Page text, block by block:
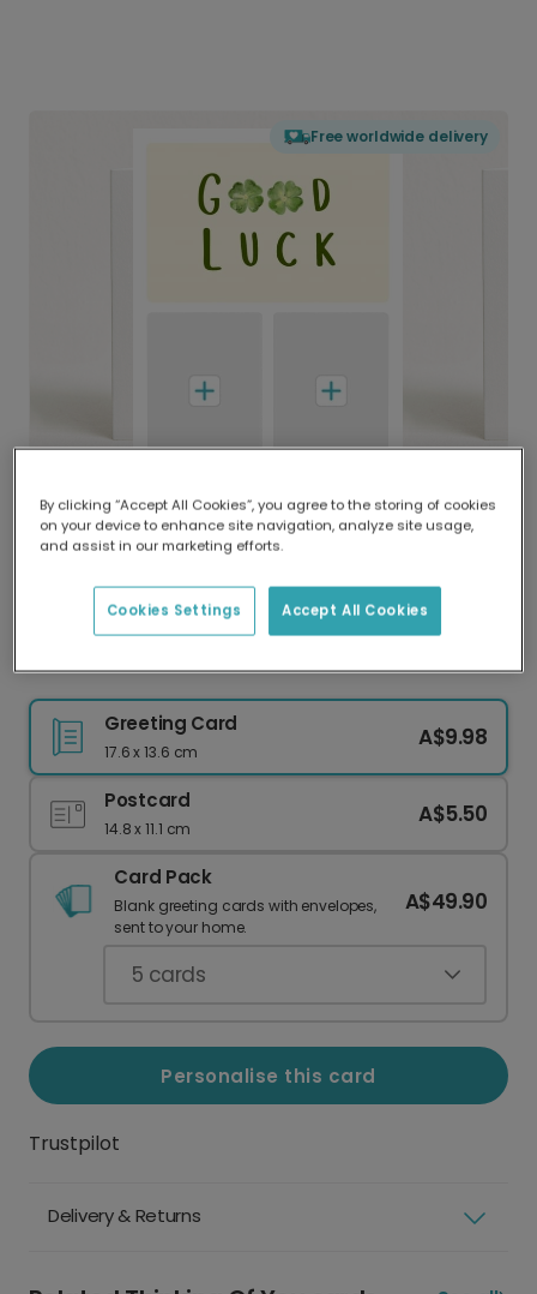
Free worldwide delivery
Delivered globally, printed locally.
Our worldwide network of printers means your
delivery and lower emissions.
Personalised Good Luck Photo Card
Greeting Card
17.6 x 13.6 cm
A$9.98
Postcard
14.8 x 11.1 cm
A$5.50
Card Pack
Blank greeting cards with envelopes,
sent to your home.
A$49.90
5 cards
Personalise this card
Trustpilot
Delivery & Returns
By clicking “Accept All Cookies”, you agree to the storing of cookies
on your device to enhance site navigation, analyze site usage,
and assist in our marketing efforts.
Accept All Cookies
Cookies Settings